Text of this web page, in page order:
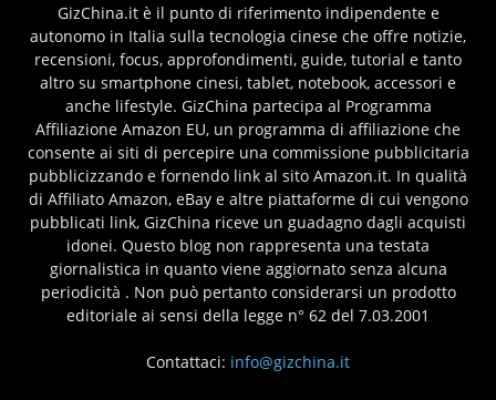
GizChina.it è il punto di riferimento indipendente e
autonomo in Italia sulla tecnologia cinese che offre notizie,
recensioni, focus, approfondimenti, guide, tutorial e tanto
altro su smartphone cinesi, tablet, notebook, accessori e
anche lifestyle. GizChina partecipa al Programma
Affiliazione Amazon EU, un programma di affiliazione che
consente ai siti di percepire una commissione pubblicitaria
pubblicizzando e fornendo link al sito Amazon.it. In qualità
di Affiliato Amazon, eBay e altre piattaforme di cui vengono
pubblicati link, GizChina riceve un guadagno dagli acquisti
idonei. Questo blog non rappresenta una testata
giornalistica in quanto viene aggiornato senza alcuna
periodicità . Non può pertanto considerarsi un prodotto
editoriale ai sensi della legge n° 62 del 7.03.2001
Contattaci: info@gizchina.it